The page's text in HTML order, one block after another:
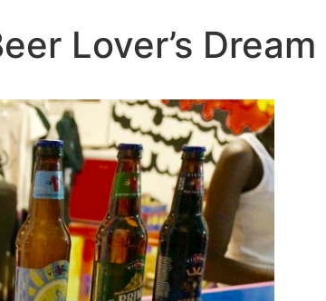
Lover’s Dream